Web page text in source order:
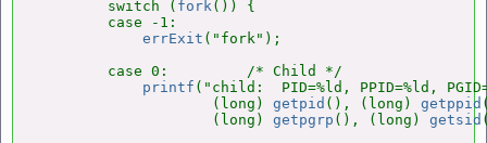
        switch (
fork()) {
        case -1:
errExit ("fork");
        case 0:         /* Child */
printf ("child:  PID=%ld, PPID=%ld,
                    (long)
getpid (), (long) getppid
                    (long)
getpgrp (), (long) getsid